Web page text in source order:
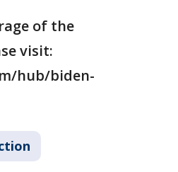
of the
visit:
hub/biden-